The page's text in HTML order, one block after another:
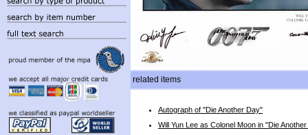
related items
Autograph of "Die Another Day"
Will Yun Lee as Colonel Moon in "Die